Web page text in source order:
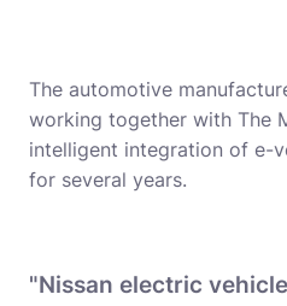
The automotive
working together with The
intelligent integration of e-
for several years.
"Nissan electric